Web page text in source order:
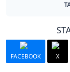
FACEBOOK X